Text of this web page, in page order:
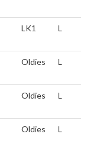
LK1 L
Oldies L
Oldies L
Oldies L